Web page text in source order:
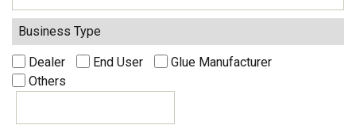
Business Type
Dealer End User
Glue Manufacturer
Others